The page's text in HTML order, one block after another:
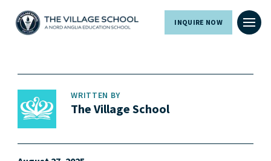
INQUIRE NOW
WRITTEN BY
The Village School